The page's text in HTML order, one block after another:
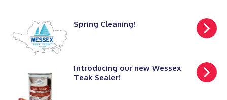
Spring Cleaning!
Introducing our new Wessex
Teak Sealer!